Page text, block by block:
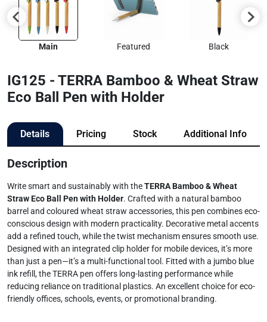
Main Featured Black
IG125 - TERRA Bamboo & Wheat Straw
Eco Ball Pen with Holder
Details Pricing Stock Additional Info
Description
Write smart and sustainably with theTERRA Bamboo & Wheat
Straw Eco Ball Pen with Holder. Crafted with a natural bamboo
barrel and coloured wheat straw accessories, this pen combines eco-
conscious design with modern practicality. Decorative metal accents
add a refined touch, while the twist mechanism ensures smooth use.
Designed with an integrated clip holder for mobile devices, it’s more
than just a pen—it’s a multi-functional tool. Fitted with a jumbo blue
ink refill, the TERRA pen offers long-lasting performance while
reducing reliance on traditional plastics. An excellent choice for eco-
friendly offices, schools, events, or promotional branding.